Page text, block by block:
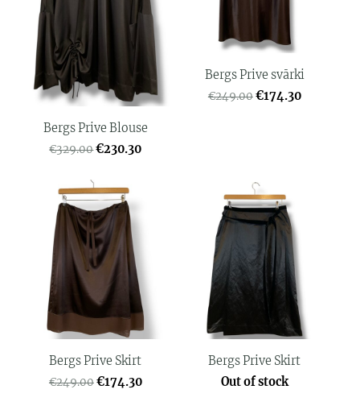
Bergs Prive Blouse
€329.00€230.30
Bergs Prive svārki
€249.00€174.30
Bergs Prive Skirt
€249.00€174.30
Bergs Prive Skirt
Out of stock